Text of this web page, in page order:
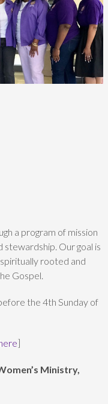
a program of mission
stewardship. Our goal is
rooted and
Gospel.
the 4th Sunday of
]
Ministry,